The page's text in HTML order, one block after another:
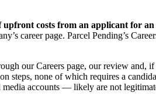
costs from an applicant for
career page. Parcel Pending’s
our Careers page, our review and,
steps, none of which requires a
accounts — likely are not